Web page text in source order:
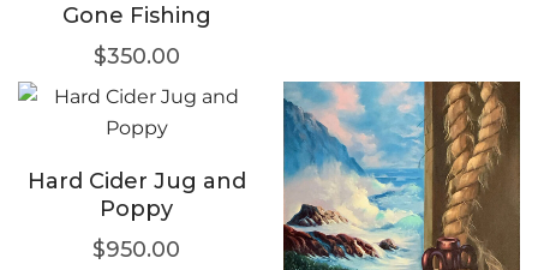
Gone Fishing
$350.00
Hard Cider Jug and
Poppy
$950.00